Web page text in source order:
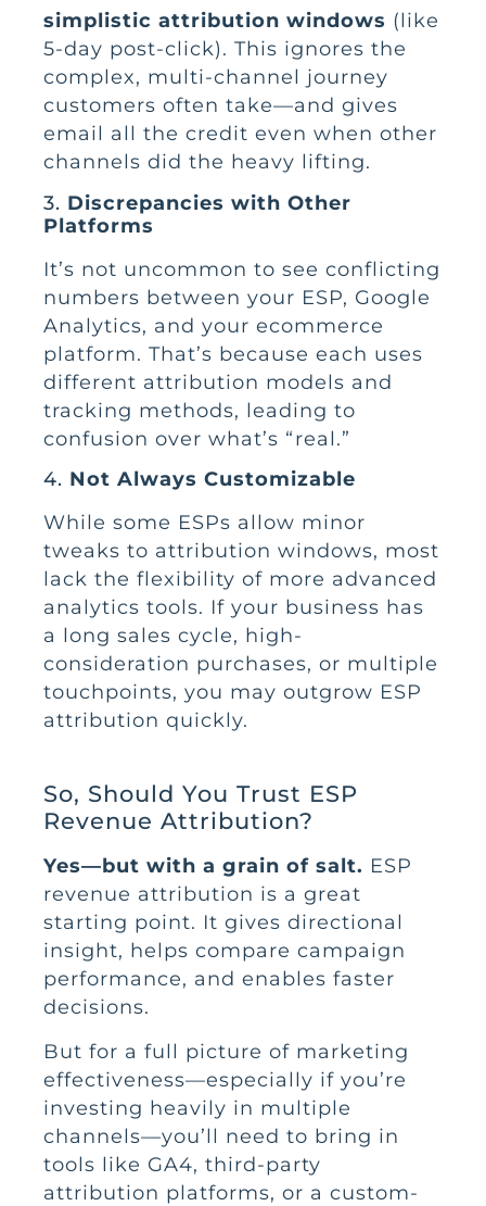
simplistic attribution windows (like
5-day post-click). This ignores the
complex, multi-channel journey
customers often take—and gives
email all the credit even when other
channels did the heavy lifting.
3. Discrepancies with Other
Platforms
It’s not uncommon to see conflicting
numbers between your ESP, Google
Analytics, and your ecommerce
platform. That’s because each uses
different attribution models and
tracking methods, leading to
confusion over what’s “real.”
4. Not Always Customizable
While some ESPs allow minor
tweaks to attribution windows, most
lack the flexibility of more advanced
analytics tools. If your business has
a long sales cycle, high-
consideration purchases, or multiple
touchpoints, you may outgrow ESP
attribution quickly.
So, Should You Trust ESP
Revenue Attribution?
Yes—but with a grain of salt. ESP
revenue attribution is a great
starting point. It gives directional
insight, helps compare campaign
performance, and enables faster
decisions.
But for a full picture of marketing
effectiveness—especially if you’re
investing heavily in multiple
channels—you’ll need to bring in
tools like GA4, third-party
attribution platforms, or a custom-